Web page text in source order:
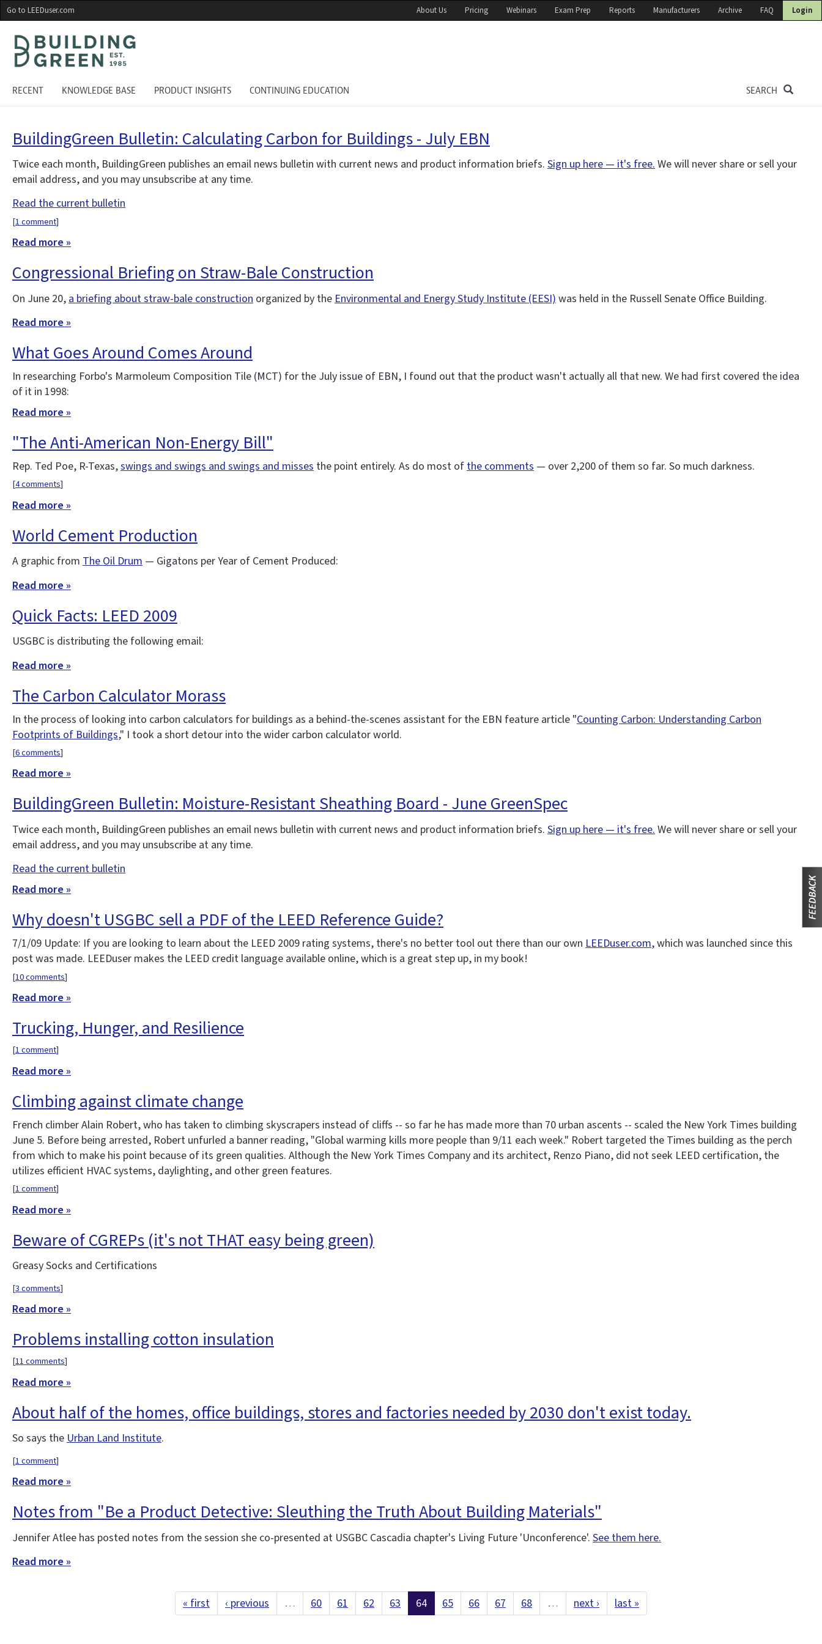
Skip
to
main
content
Go to LEEDuser.com About Us Pricing Webinars Exam Prep Reports Manufacturers Archive FAQ Login
RECENT KNOWLEDGE BASE PRODUCT INSIGHTS CONTINUING EDUCATION SEARCH
BuildingGreen Bulletin: Calculating Carbon for Buildings - July EBN
Twice each month, BuildingGreen publishes an email news bulletin with current news and product information briefs. Sign up here — it's free. We will never share or sell your
email address, and you may unsubscribe at any time.
Read the current bulletin
[1 comment]
Read more »
Congressional Briefing on Straw-Bale Construction
On June 20, a briefing about straw-bale construction organized by the Environmental and Energy Study Institute (EESI) was held in the Russell Senate Office Building.
Read more »
What Goes Around Comes Around
In researching Forbo's Marmoleum Composition Tile (MCT) for the July issue of EBN, I found out that the product wasn't actually all that new. We had first covered the idea
of it in 1998:
Read more »
"The Anti-American Non-Energy Bill"
Rep. Ted Poe, R-Texas,swings and swings and swings and misses the point entirely. As do most ofthe comments — over 2,200 of them so far. So much darkness.
[4 comments]
Read more »
World Cement Production
A graphic from The Oil Drum — Gigatons per Year of Cement Produced:
Read more »
Quick Facts: LEED 2009
USGBC is distributing the following email:
Read more »
The Carbon Calculator Morass
In the process of looking into carbon calculators for buildings as a behind-the-scenes assistant for the EBN feature article "Counting Carbon: Understanding Carbon
Footprints of Buildings," I took a short detour into the wider carbon calculator world.
[6 comments]
Read more »
BuildingGreen Bulletin: Moisture-Resistant Sheathing Board - June GreenSpec
Twice each month, BuildingGreen publishes an email news bulletin with current news and product information briefs. Sign up here — it's free. We will never share or sell your
email address, and you may unsubscribe at any time.
Read the current bulletin
Read more »
Why doesn't USGBC sell a PDF of the LEED Reference Guide?
7/1/09 Update: If you are looking to learn about the LEED 2009 rating systems, there's no better tool out there than our own LEEDuser.com, which was launched since this
post was made. LEEDuser makes the LEED credit language available online, which is a great step up, in my book!
[10 comments]
Read more »
Trucking, Hunger, and Resilience
[1 comment]
Read more »
Climbing against climate change
French climber Alain Robert, who has taken to climbing skyscrapers instead of cliffs -- so far he has made more than 70 urban ascents -- scaled the New York Times building
June 5. Before being arrested, Robert unfurled a banner reading, "Global warming kills more people than 9/11 each week." Robert targeted the Times building as the perch
from which to make his point because of its green qualities. Although the New York Times Company and its architect, Renzo Piano, did not seek LEED certification, the
utilizes efficient HVAC systems, daylighting, and other green features.
[1 comment]
Read more »
Beware of CGREPs (it's not THAT easy being green)
Greasy Socks and Certifications
[3 comments]
Read more »
Problems installing cotton insulation
[11 comments]
Read more »
About half of the homes, office buildings, stores and factories needed by 2030 don't exist today.
So says theUrban Land Institute.
[1 comment]
Read more »
Notes from "Be a Product Detective: Sleuthing the Truth About Building Materials"
Jennifer Atlee has posted notes from the session she co-presented at USGBC Cascadia chapter's Living Future 'Unconference'. See them here.
Read more »
« first ‹ previous … 60 61 62 63 64 65 66 67 68 … next › last »